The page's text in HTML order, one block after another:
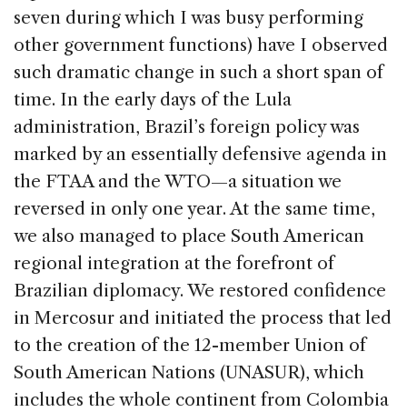
seven during which I was busy performing
other government functions) have I observed
such dramatic change in such a short span of
time. In the early days of the Lula
administration, Brazil’s foreign policy was
marked by an essentially defensive agenda in
the FTAA and the WTO—a situation we
reversed in only one year. At the same time,
we also managed to place South American
regional integration at the forefront of
Brazilian diplomacy. We restored confidence
in Mercosur and initiated the process that led
to the creation of the 12-member Union of
South American Nations (UNASUR), which
includes the whole continent from Colombia